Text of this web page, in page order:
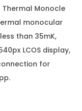
Thermal Monocle
monocular
than 35mK,
LCOS display,
for